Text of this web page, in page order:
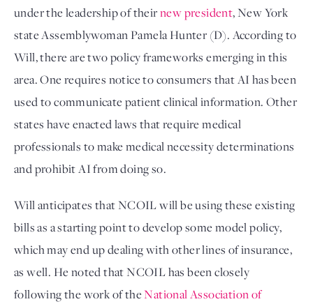
under the leadership of their new president, New York
state Assemblywoman Pamela Hunter (D). According to
Will, there are two policy frameworks emerging in this
area. One requires notice to consumers that AI has been
used to communicate patient clinical information. Other
states have enacted laws that require medical
professionals to make medical necessity determinations
and prohibit AI from doing so.
Will anticipates that NCOIL will be using these existing
bills as a starting point to develop some model policy,
which may end up dealing with other lines of insurance,
as well. He noted that NCOIL has been closely
following the work of the National Association of